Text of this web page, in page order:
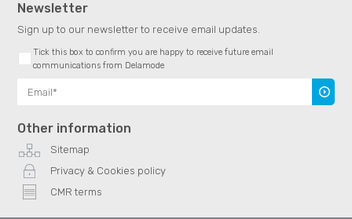
Newsletter
Sign up to our newsletter to receive email updates.
Tick this box to confirm you are happy to receive future email
communications from Delamode
Other information
Sitemap
Privacy & Cookies policy
CMR terms